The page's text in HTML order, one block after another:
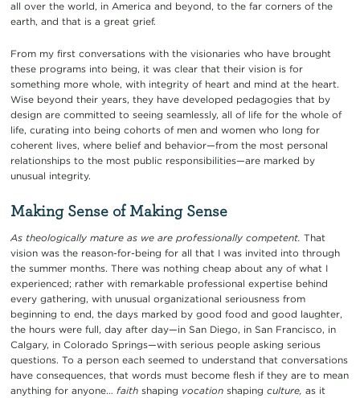
all over the world, in America and beyond, to the far corners of the
earth, and that is a great grief.
From my first conversations with the visionaries who have brought
these programs into being, it was clear that their vision is for
something more whole, with integrity of heart and mind at the heart.
Wise beyond their years, they have developed pedagogies that by
design are committed to seeing seamlessly, all of life for the whole of
life, curating into being cohorts of men and women who long for
coherent lives, where belief and behavior—from the most personal
relationships to the most public responsibilities—are marked by
unusual integrity.
Making Sense of Making Sense
As theologically mature as we are professionally competent. That
vision was the reason-for-being for all that I was invited into through
the summer months. There was nothing cheap about any of what I
experienced; rather with remarkable professional expertise behind
every gathering, with unusual organizational seriousness from
beginning to end, the days marked by good food and good laughter,
the hours were full, day after day—in San Diego, in San Francisco, in
Calgary, in Colorado Springs—with serious people asking serious
questions. To a person each seemed to understand that conversations
have consequences, that words must become flesh if they are to mean
anything for anyone… faithshaping vocationshaping culture, as it